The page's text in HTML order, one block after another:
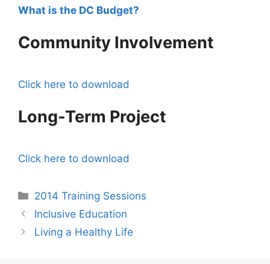
What is the DC Budget?
Community Involvement
Click here to download
Long-Term Project
Click here to download
Categories
2014 Training Sessions
Post
navigation
Inclusive Education
Living a Healthy Life